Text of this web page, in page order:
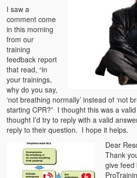
First Aid
Holiday
Medical
Pets and Animals
Preparedness
Roy on Rescue
Sports Related
I saw a
comment come
in this morning
from our
training
feedback report
that read, “in
your trainings,
why do you say,
‘not breathing normally’ instead of ‘not
starting CPR?” I thought this was a
thought I’d try to reply with a valid
reply to their question. I hope it helps.
Dear
Thank
give feed